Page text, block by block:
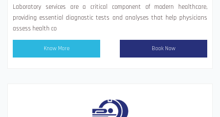
Laboratory services are a critical component of modern healthcare,
providing essential diagnostic tests and analyses that help physicians
assess health co
Know More Book Now